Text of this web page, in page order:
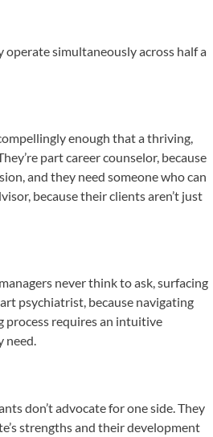
operate simultaneously across half a
enough that a thriving,
part career counselor, because
and they need someone who can
because their clients aren’t just
never think to ask, surfacing
psychiatrist, because navigating
process requires an intuitive
need.
don’t advocate for one side. They
strengths and their development